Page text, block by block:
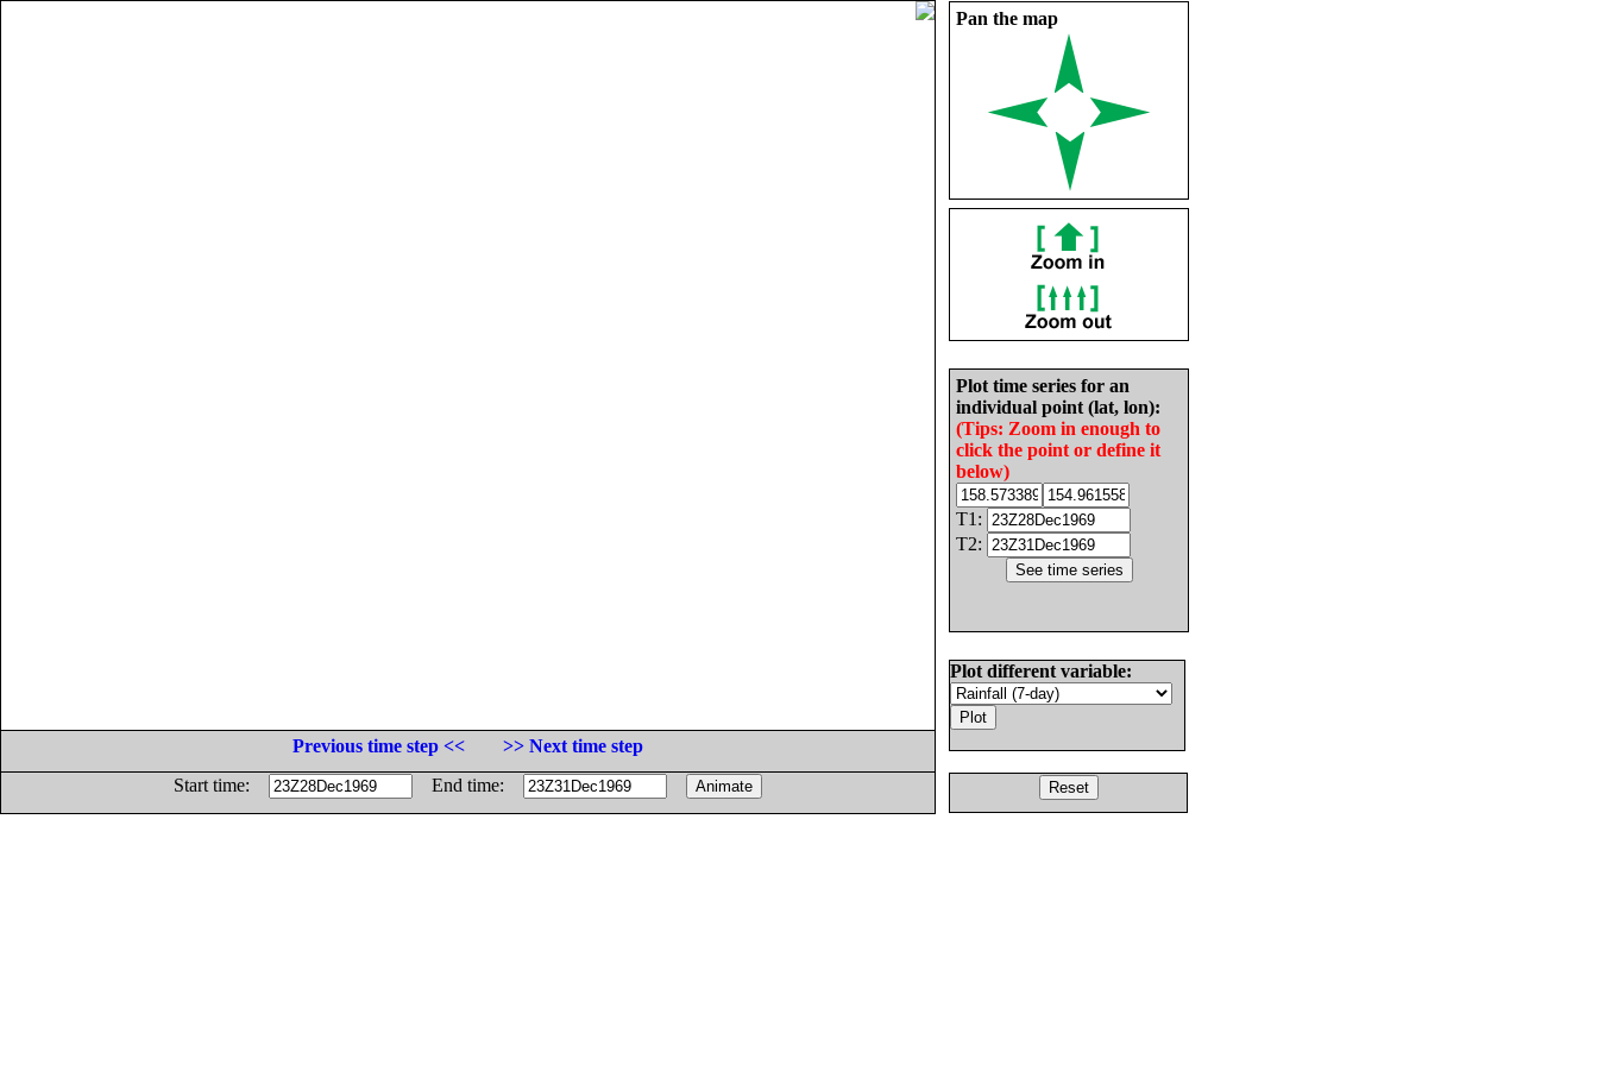
Pan the map
Plot time series for an
individual point (lat, lon):
(Tips: Zoom in enough to
click the point or define it
below)
T1:
T2:
Plot different variable:
Previous time step <<
>> Next time step
Start time:
End time: